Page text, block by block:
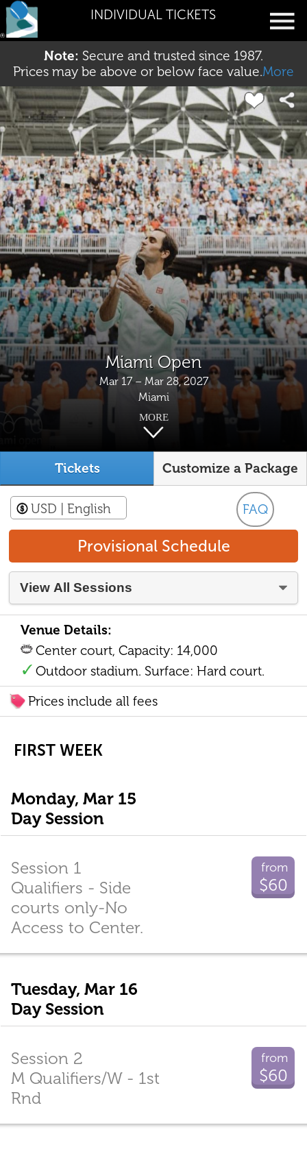
INDIVIDUAL TICKETS
Note: Secure and trusted since 1987.
Prices may be above or below face value.More
Miami Open
Mar 17 – Mar 28, 2027
Miami
MORE
Tickets Customize a Package
FAQ
USD | English
Provisional Schedule
Venue Details:
Center court, Capacity: 14,000
Outdoor stadium. Surface: Hard court.
Prices include all fees
FIRST WEEK
Monday, Mar 15
Day Session
from
$60
Session 1
Qualifiers - Side
courts only-No
Access to Center.
Tuesday, Mar 16
Day Session
from
$60
Session 2
M Qualifiers/W - 1st
Rnd